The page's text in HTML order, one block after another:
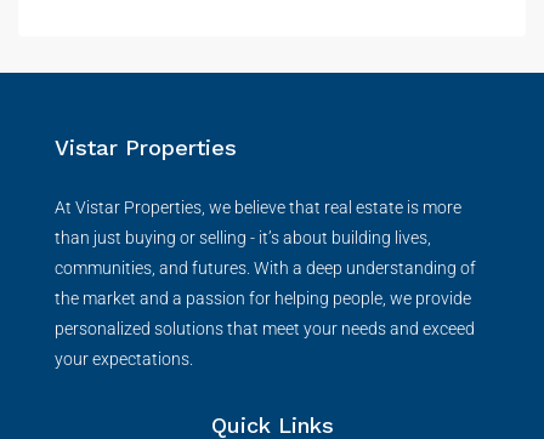
Vistar Properties
At Vistar Properties, we believe that real estate is more
than just buying or selling - it’s about building lives,
communities, and futures. With a deep understanding of
the market and a passion for helping people, we provide
personalized solutions that meet your needs and exceed
your expectations.
Quick Links